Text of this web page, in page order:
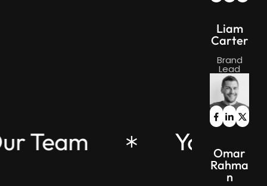
Your
Team
Liam
Carter
Brand
Lead
Omar
Rahma
n